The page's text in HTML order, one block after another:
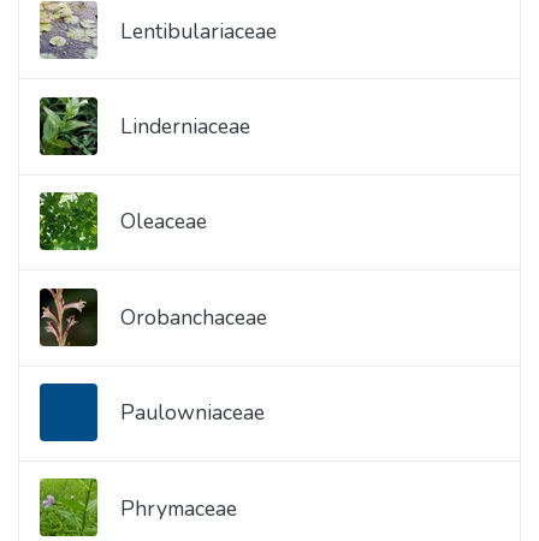
Lentibulariaceae
Linderniaceae
Oleaceae
Orobanchaceae
Paulowniaceae
Phrymaceae